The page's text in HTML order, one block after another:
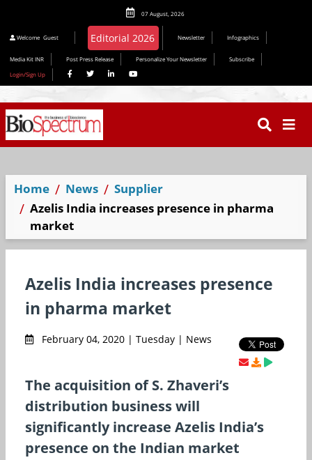
07 August, 2026
Welcome Guest Editorial 2026 Newsletter Infographics
Media Kit INR Post Press Release Personalize Your Newsletter
Subscribe
Login/Sign Up
Home News
Supplier
Azelis India increases presence in pharma
market
Azelis India increases presence
in pharma market
February 04, 2020 | Tuesday | News
The acquisition of S. Zhaveri’s
distribution business will
significantly increase Azelis India’s
presence on the Indian market